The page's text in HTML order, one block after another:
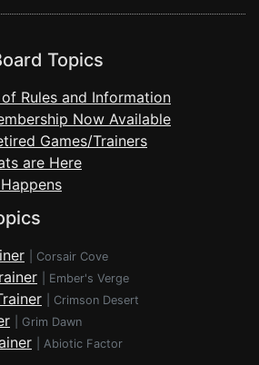
Topics
Rules and Information
Now Available
Games/Trainers
are Here
Corsair Cove
Ember's Verge
Crimson Desert
Grim Dawn
Abiotic Factor